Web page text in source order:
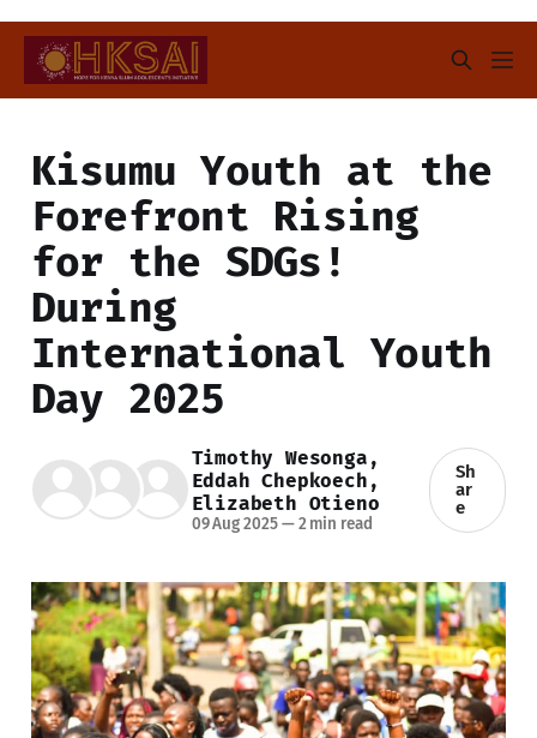
Kisumu Youth at the
Forefront Rising
for the SDGs!
During
International Youth
Day 2025
Timothy Wesonga ,
Eddah Chepkoech ,
Elizabeth Otieno
09 Aug 2025—2 min read
Sh
ar
e